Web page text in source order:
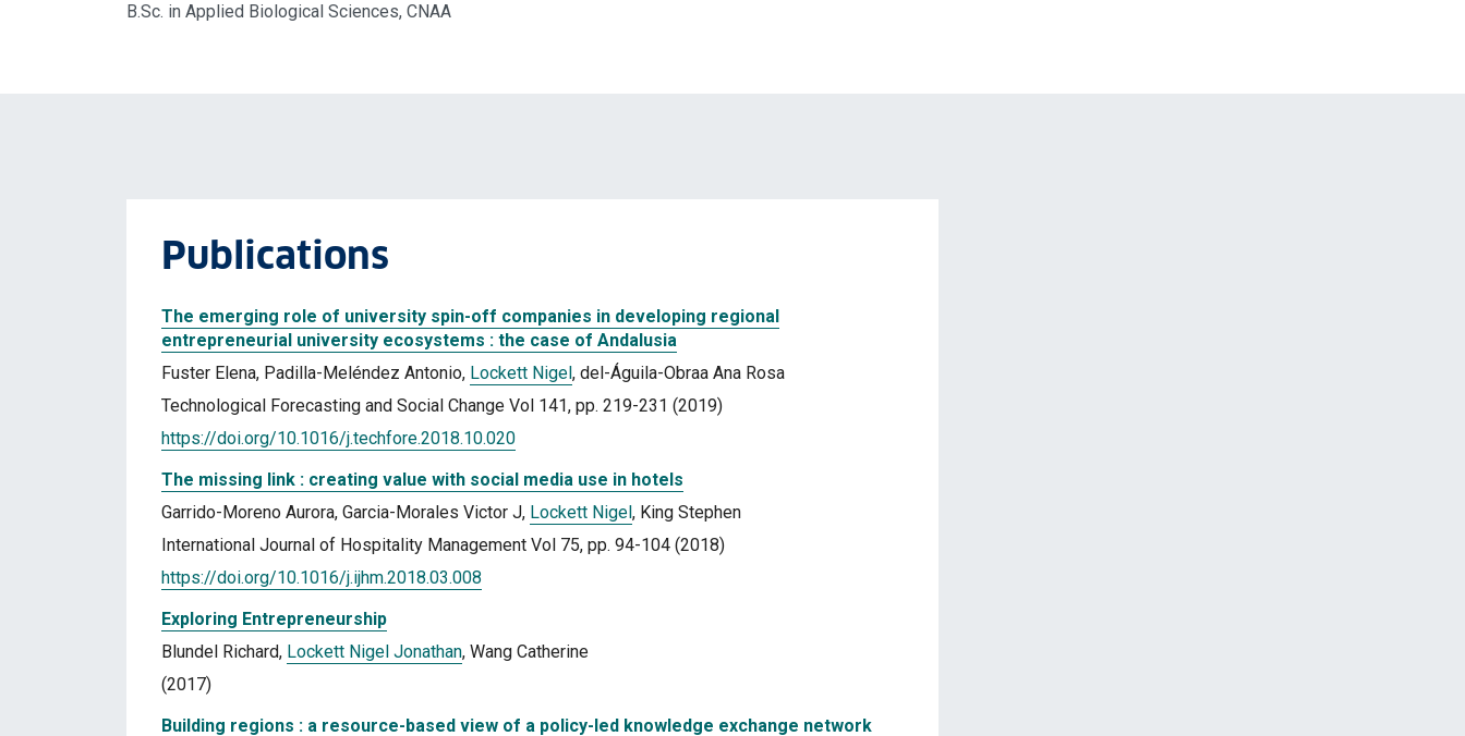
B.Sc. in Applied Biological Sciences, CNAA
Publications
The emerging role of university spin-off companies in developing regional
entrepreneurial university ecosystems : the case of Andalusia
Fuster Elena, Padilla-Meléndez Antonio, Lockett Nigel, del-Águila-Obraa Ana Rosa
Technological Forecasting and Social Change Vol 141, pp. 219-231 (2019)
https://doi.org/10.1016/j.techfore.2018.10.020
The missing link : creating value with social media use in hotels
Garrido-Moreno Aurora, Garcia-Morales Victor J, Lockett Nigel, King Stephen
International Journal of Hospitality Management Vol 75, pp. 94-104 (2018)
https://doi.org/10.1016/j.ijhm.2018.03.008
Exploring Entrepreneurship
Blundel Richard, Lockett Nigel Jonathan, Wang Catherine
(2017)
Building regions : a resource-based view of a policy-led knowledge exchange network